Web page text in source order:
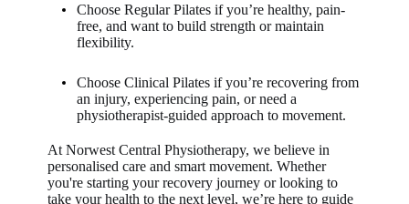
Choose Regular Pilates if you’re healthy, pain-
free, and want to build strength or maintain
flexibility.
Choose Clinical Pilates if you’re recovering from
an injury, experiencing pain, or need a
physiotherapist-guided approach to movement.
At Norwest Central Physiotherapy, we believe in
personalised care and smart movement. Whether
you're starting your recovery journey or looking to
take your health to the next level, we’re here to guide